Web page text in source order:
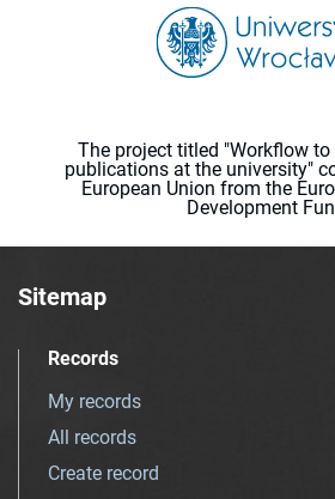
The project titled "Workflow
publications at the university"
European Union from the
Development
Sitemap
Records
My records
All records
Create record